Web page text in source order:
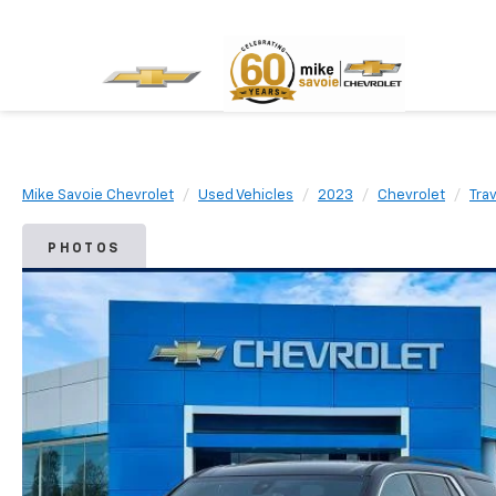
Mike Savoie Chevrolet Used Vehicles 2023 Chevrolet
PHOTOS